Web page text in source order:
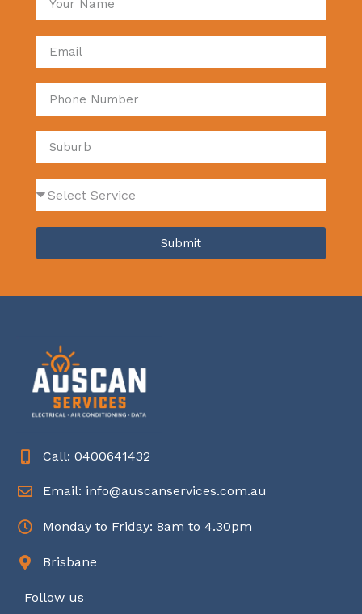
Call: 0400641432
Email: info@auscanservices.com.au
Monday to Friday: 8am to 4.30pm
Brisbane
Follow us
Submit